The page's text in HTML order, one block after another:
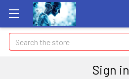
Search
Sign in